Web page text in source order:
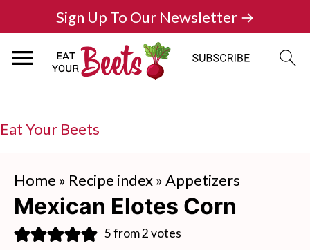
Eat Your Beets
Sign Up To Our Newsletter →
Home » Recipe index»Appetizers
Mexican Elotes Corn
5from2votes